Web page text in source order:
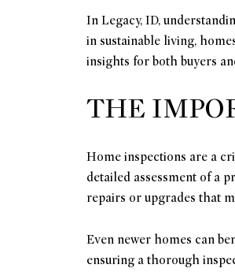
In Legacy, ID,
in sustainable living,
insights for both buyers
THE
Home inspections are a
detailed assessment of a
repairs or upgrades that
Even newer homes can
ensuring a thorough